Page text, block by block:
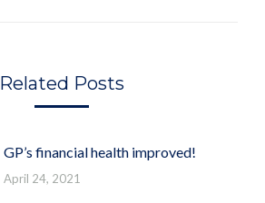
Related Posts
GP’s financial health improved!
April 24, 2021